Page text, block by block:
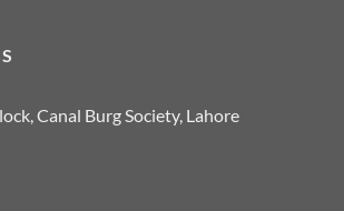
Canal Burg Society, Lahore